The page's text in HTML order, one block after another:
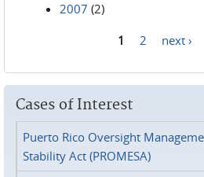
2007 (2)
1 2 next ›
Cases of Interest
Puerto Rico Oversight
Stability Act (PROMESA)